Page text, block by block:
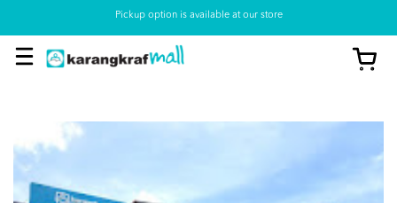
Pickup option is available at our store